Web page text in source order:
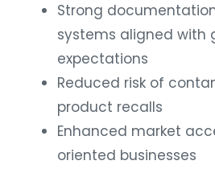
Strong
systems aligned with
expectations
Reduced risk of
product recalls
Enhanced market
oriented businesses